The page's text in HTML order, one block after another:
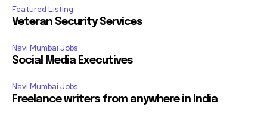
Featured Listing
Veteran Security Services
Navi Mumbai Jobs
Social Media Executives
Navi Mumbai Jobs
Freelance writers from anywhere in India